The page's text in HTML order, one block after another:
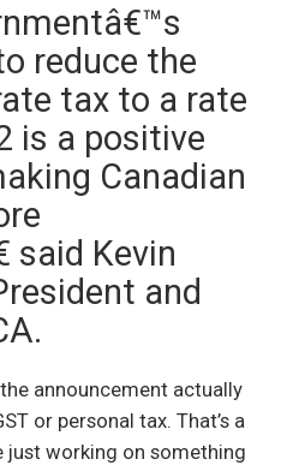
reduce the
tax to a rate
is a positive
Canadian
said Kevin
and
announcement actually
or personal tax. That’s a
just working on something